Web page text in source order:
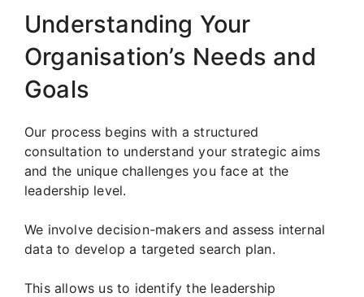
Understanding Your
Organisation’s Needs and
Goals
Our process begins with a structured
consultation to understand your strategic aims
and the unique challenges you face at the
leadership level.
We involve decision-makers and assess internal
data to develop a targeted search plan.
This allows us to identify the leadership